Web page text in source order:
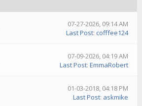
07-27-2026, 09:14 AM
Last Post: cofffee124
07-09-2026, 04:19 AM
Last Post:EmmaRobert
01-03-2018, 04:18 PM
Last Post: askmike